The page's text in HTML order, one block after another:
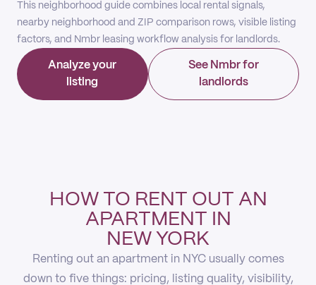
This neighborhood guide combines local rental signals,
nearby neighborhood and ZIP comparison rows, visible listing
factors, and Nmbr leasing workflow analysis for landlords.
Analyze your
listing
See Nmbr for
landlords
HOW TO RENT OUT AN
APARTMENT IN
NEW YORK
Renting out an apartment in NYC usually comes
down to five things: pricing, listing quality, visibility,